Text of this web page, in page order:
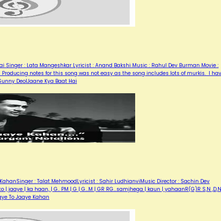
: Lata Mangeshkar Lyricist : Anand Bakshi Music : Rahul Dev Burman Movie :
notes for this song was not easy as the song includes lots of murkis. I
DeolJaane Kya Baat Hai
: Talat MehmoodLyricist : Sahir LudhianviMusic Director : Sachin Dev
| jaaye | ka haan, | G.. PM | G | G...M | GR RG...samjhega | kaun | yahaanR(G)R S,N ,D,N
To Jaaye Kahan